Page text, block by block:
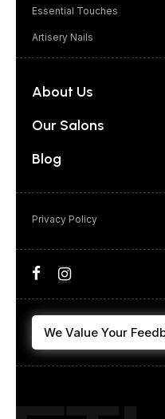
Essential Touches
Artisery Nails
About Us
Our Salons
Blog
Privacy Policy
We Value Your